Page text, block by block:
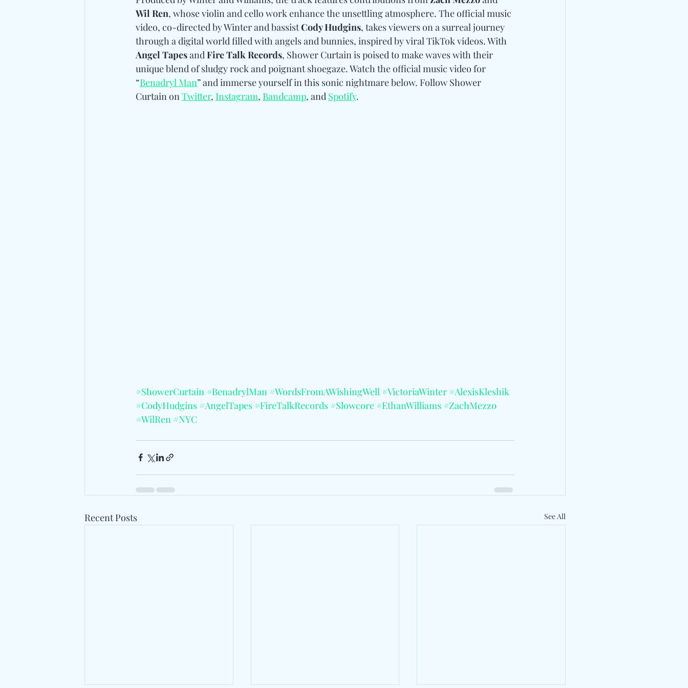
Wil Ren, whose violin and cello work enhance the unsettling atmosphere. The official music
video, co-directed by Winter and bassist Cody Hudgins, takes viewers on a surreal journey
through a digital world filled with angels and bunnies, inspired by viral TikTok videos. With
Angel Tapes and Fire Talk Records, Shower Curtain is poised to make waves with their
unique blend of sludgy rock and poignant shoegaze. Watch the official music video for
“Benadryl Man” and immerse yourself in this sonic nightmare below. Follow Shower
Curtain on Twitter, Instagram, Bandcamp, and Spotify.
#ShowerCurtain #BenadrylMan #WordsFromAWishingWell #VictoriaWinter #AlexisKleshik
#CodyHudgins #AngelTapes #FireTalkRecords #Slowcore #EthanWilliams #ZachMezzo
#WilRen #NYC
Recent Posts See All